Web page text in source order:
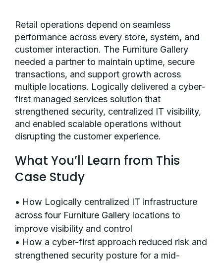
Retail operations depend on seamless
performance across every store, system, and
customer interaction. The Furniture Gallery
needed a partner to maintain uptime, secure
transactions, and support growth across
multiple locations. Logically delivered a cyber-
first managed services solution that
strengthened security, centralized IT visibility,
and enabled scalable operations without
disrupting the customer experience.
What You’ll Learn from This
Case Study
• How Logically centralized IT infrastructure
across four Furniture Gallery locations to
improve visibility and control
• How a cyber-first approach reduced risk and
strengthened security posture for a mid-